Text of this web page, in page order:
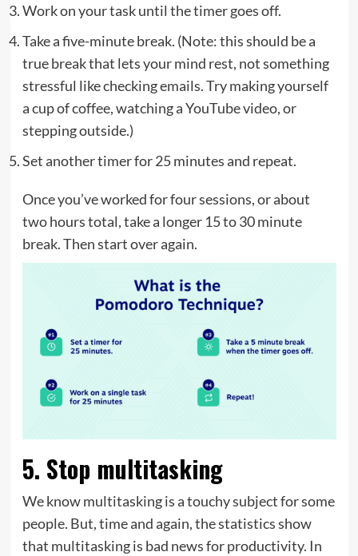
Work on your task until the timer goes off.
Take a five-minute break. (Note: this should be a
true break that lets your mind rest, not something
stressful like checking emails. Try making yourself
a cup of coffee, watching a YouTube video, or
stepping outside.)
Set another timer for 25 minutes and repeat.
Once you’ve worked for four sessions, or about
two hours total, take a longer 15 to 30 minute
break. Then start over again.
5. Stop multitasking
We know multitasking is a touchy subject for some
people. But, time and again, the statistics show
that multitasking is bad news for productivity. In